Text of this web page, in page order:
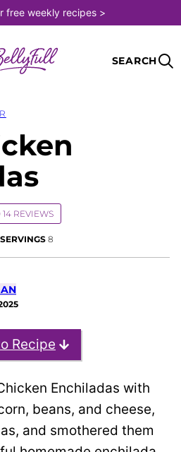
free weekly recipes >
SEARCH
14 REVIEWS
SERVINGS 8
Recipe
Enchiladas with
beans, and cheese,
and smothered them